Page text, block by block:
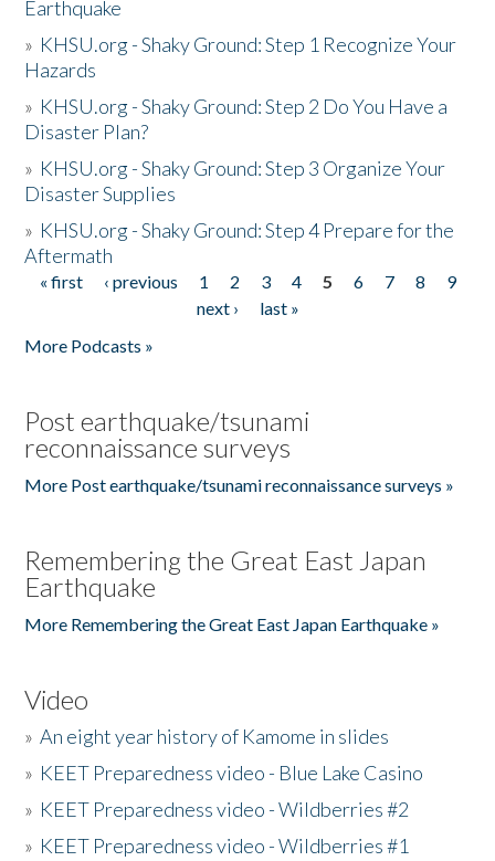
Earthquake
» KHSU.org - Shaky Ground: Step 1 Recognize Your
Hazards
» KHSU.org - Shaky Ground: Step 2 Do You Have a
Disaster Plan?
» KHSU.org - Shaky Ground: Step 3 Organize Your
Disaster Supplies
» KHSU.org - Shaky Ground: Step 4 Prepare for the
Aftermath
Pages
« first ‹ previous 1 2 3 4 5 6 7 8
9
next ›
last »
More Podcasts »
Post earthquake/tsunami
reconnaissance surveys
More Post earthquake/tsunami reconnaissance surveys »
Remembering the Great East Japan
Earthquake
More Remembering the Great East Japan Earthquake »
Video
»An eight year history of Kamome in slides
» KEET Preparedness video - Blue Lake Casino
» KEET Preparedness video - Wildberries #2
» KEET Preparedness video - Wildberries #1